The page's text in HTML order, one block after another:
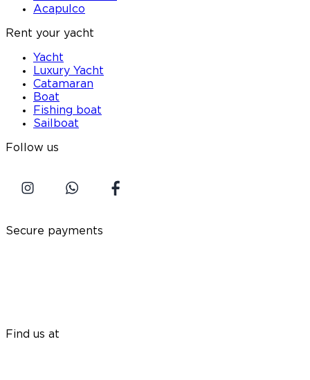
Acapulco
Rent your yacht
Yacht
Luxury Yacht
Catamaran
Boat
Fishing boat
Sailboat
Follow us
Secure payments
Find us at